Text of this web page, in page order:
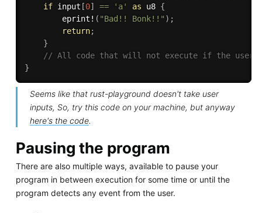
if input [0] == 'a' as u8 {
eprint! ( "Bad!! Bonk!!" ) ;
return;
}
// All code that will not execute if the user
}
Seems like that rust-playground doesn't take user
inputs, So, try this code on your machine, but anyway
here's the code.
Pausing the program
There are also multiple ways, available to pause your
program in between execution for some time or until the
program detects any event from the user.